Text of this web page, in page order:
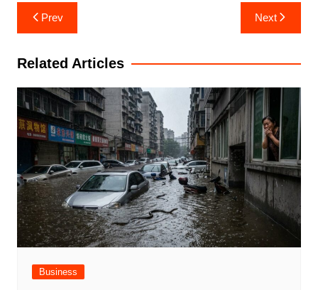
Post
navigation
Prev Next
Related Articles
Business